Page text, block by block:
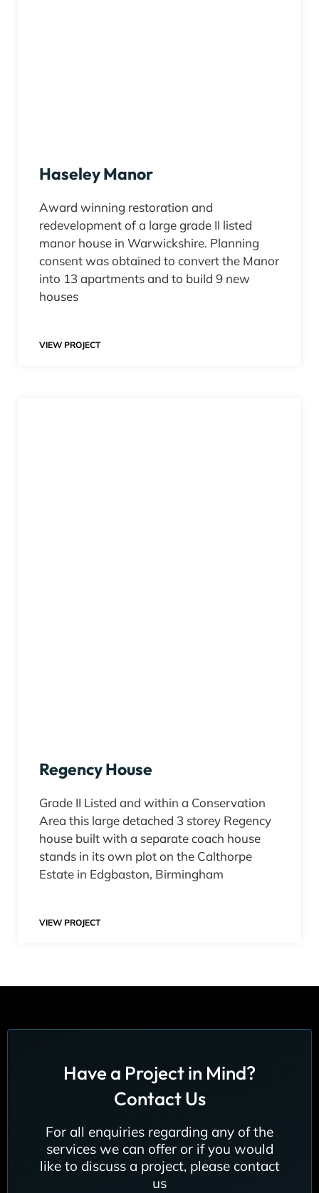
Haseley Manor
Award winning restoration and
redevelopment of a large grade II listed
manor house in Warwickshire. Planning
consent was obtained to convert the Manor
into 13 apartments and to build 9 new
houses
VIEW PROJECT
Regency House
Grade II Listed and within a Conservation
Area this large detached 3 storey Regency
house built with a separate coach house
stands in its own plot on the Calthorpe
Estate in Edgbaston, Birmingham
VIEW PROJECT
Have a Project in Mind?
Contact Us
For all enquiries regarding any of the
services we can offer or if you would
like to discuss a project, please contact
us